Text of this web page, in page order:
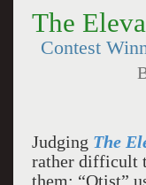
The
Contest
Judging The
rather difficult
them: “Otist”